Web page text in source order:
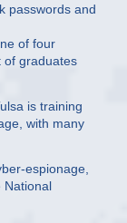
passwords and
of four
of graduates
is training
with many
espionage,
National